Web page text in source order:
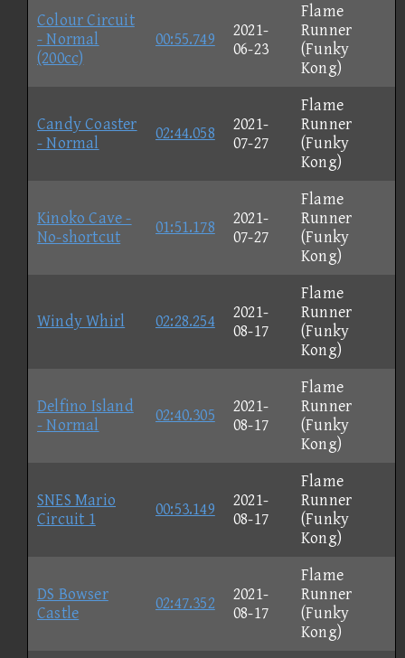
Colour Circuit
- Normal
(200cc)
00:55.749
2021-
06-23
Flame
Runner
(Funky
Kong)
Candy Coaster
- Normal
02:44.058
2021-
07-27
Flame
Runner
(Funky
Kong)
Kinoko Cave -
No-shortcut
01:51.178
2021-
07-27
Flame
Runner
(Funky
Kong)
Windy Whirl 02:28.254
2021-
08-17
Flame
Runner
(Funky
Kong)
Delfino Island
- Normal
02:40.305
2021-
08-17
Flame
Runner
(Funky
Kong)
SNES Mario
Circuit 1
00:53.149
2021-
08-17
Flame
Runner
(Funky
Kong)
DS Bowser
Castle
02:47.352
2021-
08-17
Flame
Runner
(Funky
Kong)